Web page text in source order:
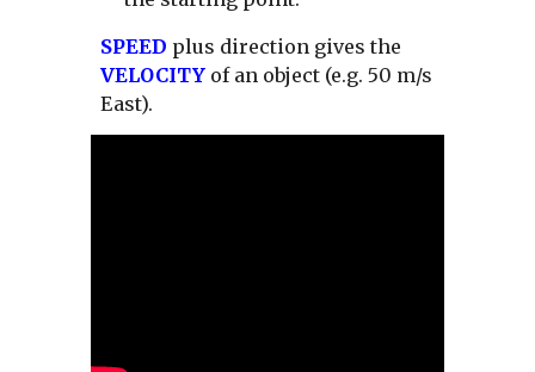
SPEED plus direction gives the
VELOCITY of an object (e.g. 50 m/s
East).